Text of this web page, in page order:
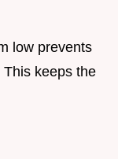
low prevents
keeps the